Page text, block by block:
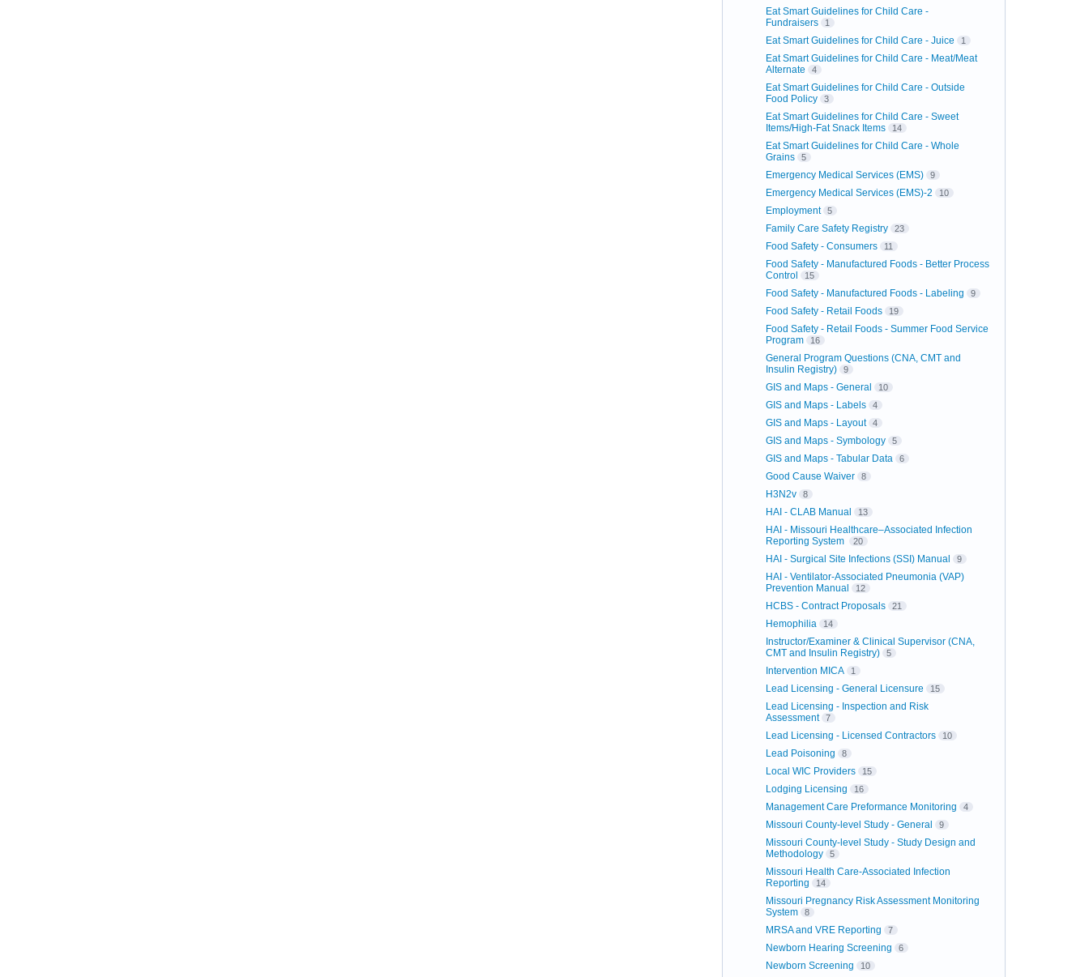
Eat Smart Guidelines for Child Care -
Fundraisers
1
Eat Smart Guidelines for Child Care - Juice 1
Eat Smart Guidelines for Child Care - Meat/Meat
Alternate
4
Eat Smart Guidelines for Child Care - Outside
Food Policy
3
Eat Smart Guidelines for Child Care - Sweet
Items/High-Fat Snack Items
14
Eat Smart Guidelines for Child Care - Whole
Grains
5
Emergency Medical Services (EMS) 9
Emergency Medical Services (EMS)-2 10
Employment 5
Family Care Safety Registry 23
Food Safety - Consumers 11
Food Safety - Manufactured Foods - Better Process
Control
15
Food Safety - Manufactured Foods - Labeling 9
Food Safety - Retail Foods 19
Food Safety - Retail Foods - Summer Food Service
Program
16
General Program Questions (CNA, CMT and
Insulin Registry)
9
GIS and Maps - General 10
GIS and Maps - Labels 4
GIS and Maps - Layout 4
GIS and Maps - Symbology 5
GIS and Maps - Tabular Data 6
Good Cause Waiver 8
H3N2v 8
HAI - CLAB Manual 13
HAI - Missouri Healthcare–Associated Infection
Reporting System
20
HAI - Surgical Site Infections (SSI) Manual 9
HAI - Ventilator-Associated Pneumonia (VAP)
Prevention Manual
12
HCBS - Contract Proposals 21
Hemophilia 14
Instructor/Examiner & Clinical Supervisor (CNA,
CMT and Insulin Registry)
5
Intervention MICA 1
Lead Licensing - General Licensure 15
Lead Licensing - Inspection and Risk
Assessment
7
Lead Licensing - Licensed Contractors 10
Lead Poisoning 8
Local WIC Providers 15
Lodging Licensing 16
Management Care Preformance Monitoring 4
Missouri County-level Study - General 9
Missouri County-level Study - Study Design and
Methodology
5
Missouri Health Care-Associated Infection
Reporting
14
Missouri Pregnancy Risk Assessment Monitoring
System
8
MRSA and VRE Reporting 7
Newborn Hearing Screening 6
Newborn Screening 10